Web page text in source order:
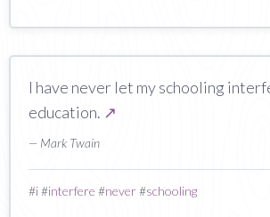
I have never let my schooling
education. ↗
— Mark Twain
#i#interfere #never#schooling